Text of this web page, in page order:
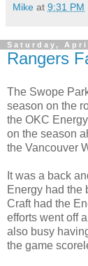
Mike at 9:31 PM
Saturday,
Rangers
The Swope
season on the
the OKC
on the season
the Vancouver
It was a back
Energy had the
Craft had the
efforts went off
also busy
the game